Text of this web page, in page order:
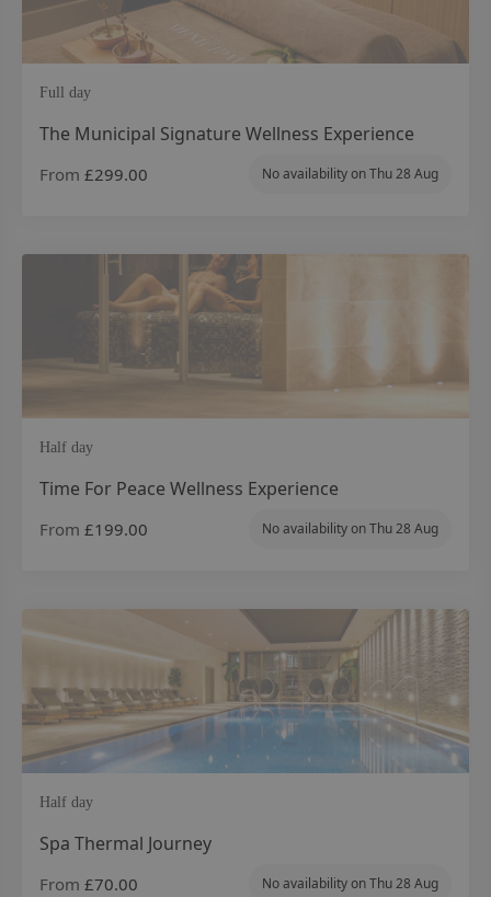
Full day
The Municipal Signature Wellness Experience
From £299.00 No availability on Thu 28 Aug
Half day
Time For Peace Wellness Experience
From £199.00 No availability on Thu 28 Aug
Half day
Spa Thermal Journey
From £70.00 No availability on Thu 28 Aug